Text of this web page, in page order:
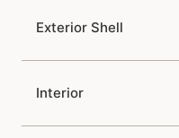
Exterior Shell
Interior